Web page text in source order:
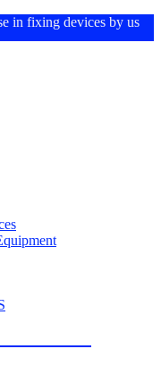
in fixing devices by us